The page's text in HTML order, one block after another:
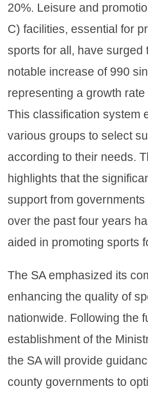
20%. Leisure and
C) facilities, essential for
sports for all, have surged
notable increase of 990
representing a growth rate
This classification system
various groups to select
according to their needs.
highlights that the
support from governments
over the past four years
aided in promoting sports
The SA emphasized its
enhancing the quality of
nationwide. Following the
establishment of the
the SA will provide
county governments to